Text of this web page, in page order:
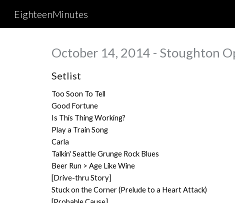
EighteenMinutes
October 14, 2014 - Stoughton
Setlist
Too Soon To Tell
Good Fortune
Is This Thing Working?
Play a Train Song
Carla
Talkin' Seattle Grunge Rock Blues
Beer Run > Age Like Wine
[Drive-thru Story]
Stuck on the Corner (Prelude to a Heart Attack)